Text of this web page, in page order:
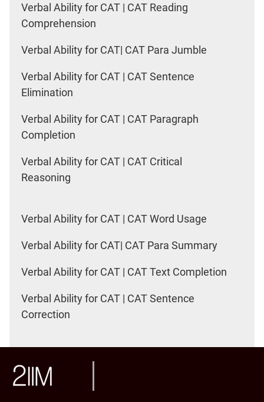
Verbal Ability for CAT | CAT Reading
Comprehension
Verbal Ability for CAT| CAT Para Jumble
Verbal Ability for CAT | CAT Sentence
Elimination
Verbal Ability for CAT | CAT Paragraph
Completion
Verbal Ability for CAT | CAT Critical
Reasoning
Verbal Ability for CAT | CAT Word Usage
Verbal Ability for CAT| CAT Para Summary
Verbal Ability for CAT | CAT Text Completion
Verbal Ability for CAT | CAT Sentence
Correction